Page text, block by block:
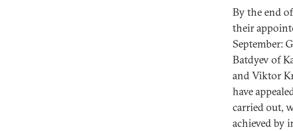
By the end
their
September:
Batdyev of
and Viktor
have
carried out,
achieved by